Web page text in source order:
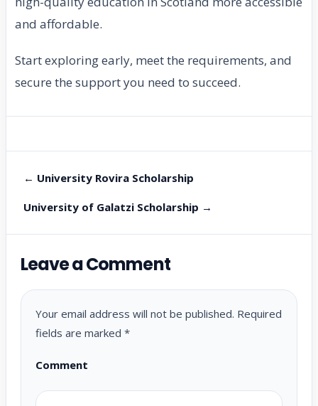
and affordable.
Start exploring early, meet the requirements, and
secure the support you need to succeed.
← University Rovira Scholarship
University of Galatzi Scholarship →
Leave a Comment
Your email address will not be published. Required
fields are marked *
Comment